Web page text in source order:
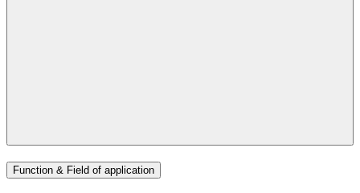
Function & Field of application